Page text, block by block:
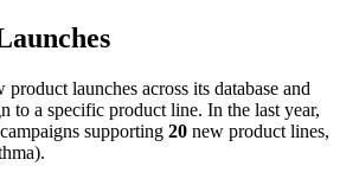
launches across its database and
to a specific product line. In the last year,
supporting 20 new product lines,